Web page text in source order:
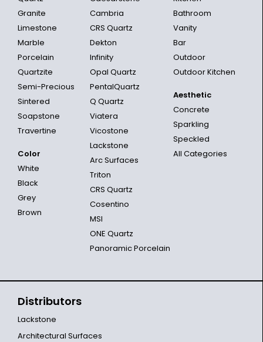
Granite
Limestone
Marble
Porcelain
Quartzite
Semi-Precious
Sintered
Soapstone
Travertine
Color
White
Black
Grey
Brown
Cambria
CRS Quartz
Dekton
Infinity
Opal Quartz
PentalQuartz
Q Quartz
Viatera
Vicostone
Lackstone
Arc Surfaces
Triton
CRS Quartz
Cosentino
MSI
ONE Quartz
Panoramic Porcelain
Bathroom
Vanity
Bar
Outdoor
Outdoor Kitchen
Aesthetic
Concrete
Sparkling
Speckled
All Categories
Distributors
Lackstone
Architectural Surfaces